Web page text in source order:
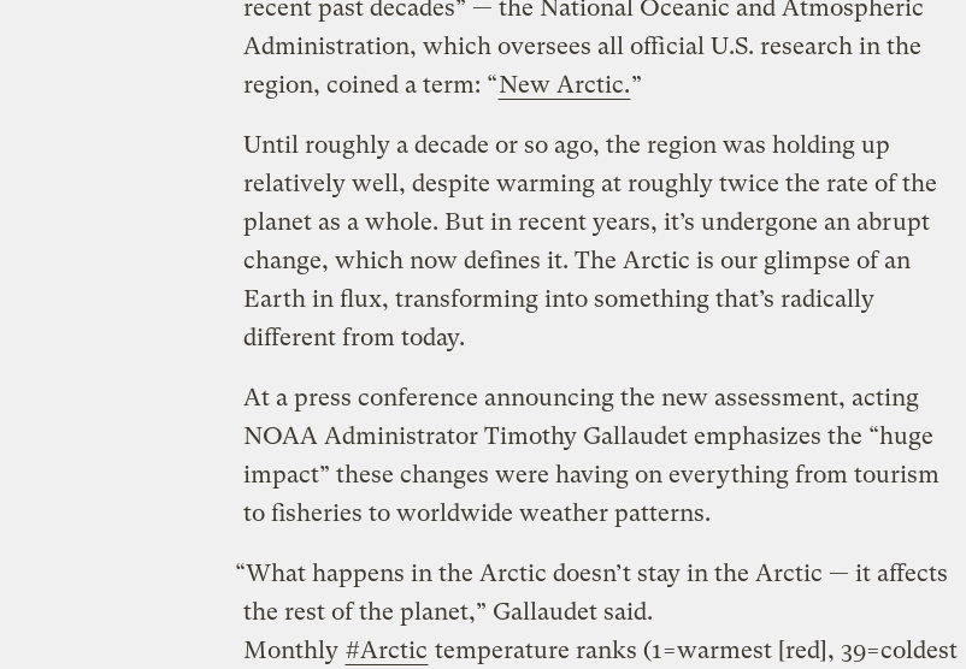
recent past decades” — the National Oceanic and Atmospheric
Administration, which oversees all official U.S. research in the
region, coined a term: “New Arctic.”
Until roughly a decade or so ago, the region was holding up
relatively well, despite warming at roughly twice the rate of the
planet as a whole. But in recent years, it’s undergone an abrupt
change, which now defines it. The Arctic is our glimpse of an
Earth in flux, transforming into something that’s radically
different from today.
At a press conference announcing the new assessment, acting
NOAA Administrator Timothy Gallaudet emphasizes the “huge
impact” these changes were having on everything from tourism
to fisheries to worldwide weather patterns.
“What happens in the Arctic doesn’t stay in the Arctic — it affects
the rest of the planet,” Gallaudet said.
Monthly #Arctic temperature ranks (1=warmest [red], 39=coldest